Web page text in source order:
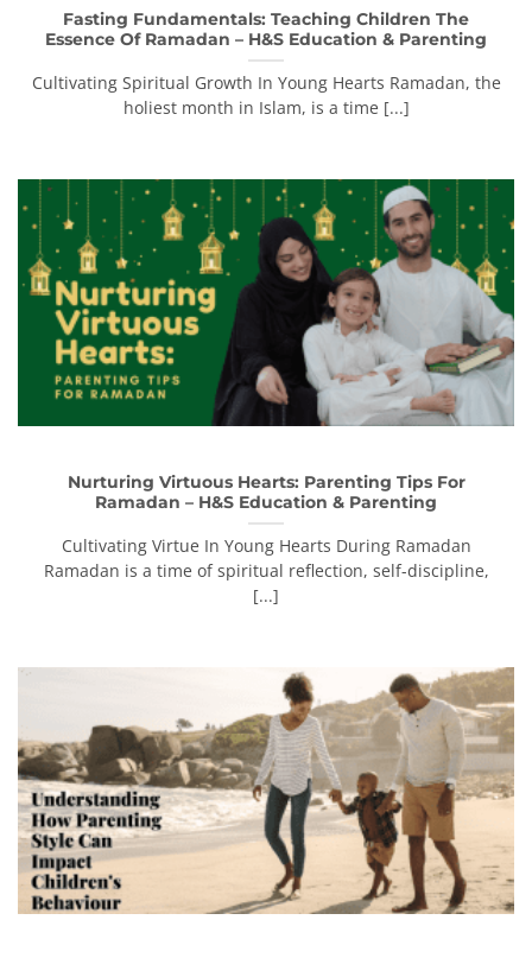
Fasting Fundamentals: Teaching Children The
Essence Of Ramadan – H&S Education & Parenting
Cultivating Spiritual Growth In Young Hearts Ramadan, the
holiest month in Islam, is a time [...]
Nurturing Virtuous Hearts: Parenting Tips For
Ramadan – H&S Education & Parenting
Cultivating Virtue In Young Hearts During Ramadan
Ramadan is a time of spiritual reflection, self-discipline,
[...]